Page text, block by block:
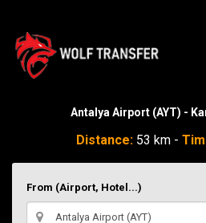
Antalya Airport (AYT) -
Distance: 53 km -
From (Airport, Hotel...)